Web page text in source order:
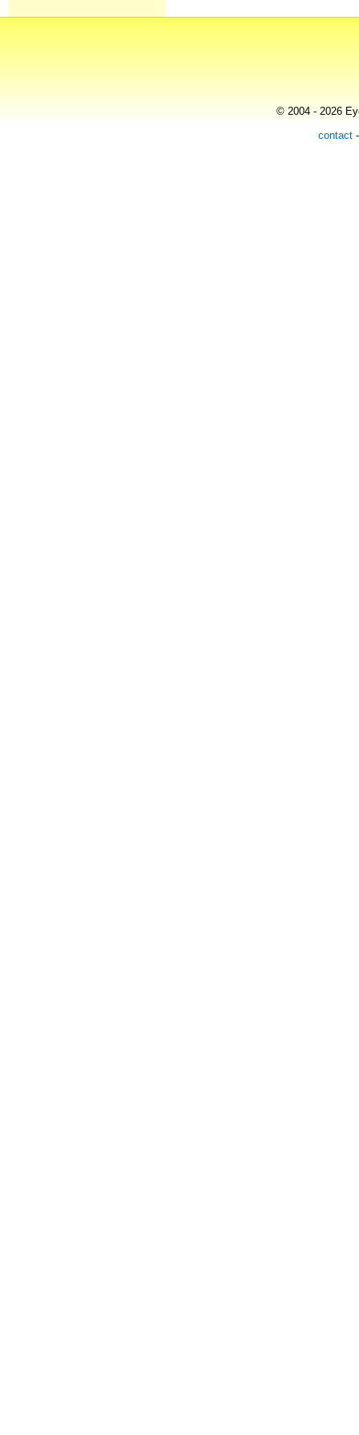
© 2004 - 2026
contact